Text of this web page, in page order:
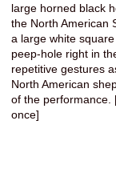
large horned black
the North American
a large white
peep-hole right in
repetitive gestures
North American
of the performance.
once]